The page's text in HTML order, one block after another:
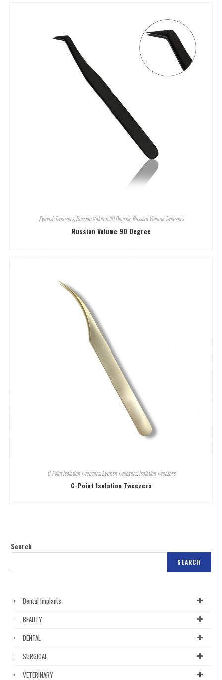
Eyelash Tweezers,Russian Volume 90 Degree,Russian Volume Tweezers
Russian Volume 90 Degree
C-Point Isolation Tweezers,Eyelash Tweezers,Isolation Tweezers
C-Point Isolation Tweezers
Search
SEARCH
Dental Implants
BEAUTY
DENTAL
SURGICAL
VETERINARY